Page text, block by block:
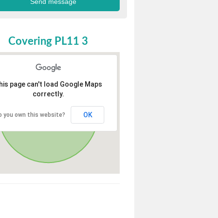
Covering PL11 3
page can't load Google Maps
correctly.
you own this website? OK